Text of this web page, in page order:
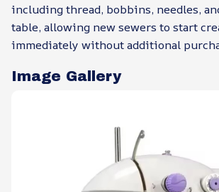
including thread, bobbins, needles,
table, allowing new sewers to start
immediately without additional
Image Gallery